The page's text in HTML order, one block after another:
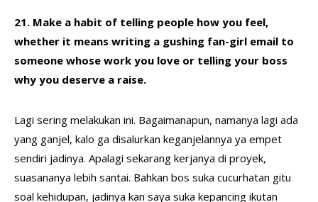
21. Make a habit of telling people how you feel,
whether it means writing a gushing fan-girl email to
someone whose work you love or telling your boss
why you deserve a raise.
Lagi sering melakukan ini. Bagaimanapun, namanya lagi ada
yang ganjel, kalo ga disalurkan keganjelannya ya empet
sendiri jadinya. Apalagi sekarang kerjanya di proyek,
suasananya lebih santai. Bahkan bos suka cucurhatan gitu
soal kehidupan, jadinya kan saya suka kepancing ikutan